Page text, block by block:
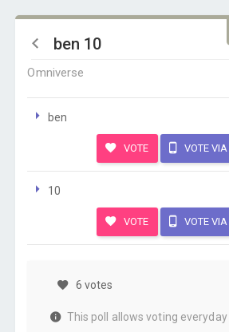
ben 10
Omniverse
ben
VOTE VOTE
10
VOTE VOTE
6 votes
This poll allows voting